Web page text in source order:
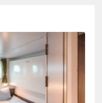
was really a
Thanks for the